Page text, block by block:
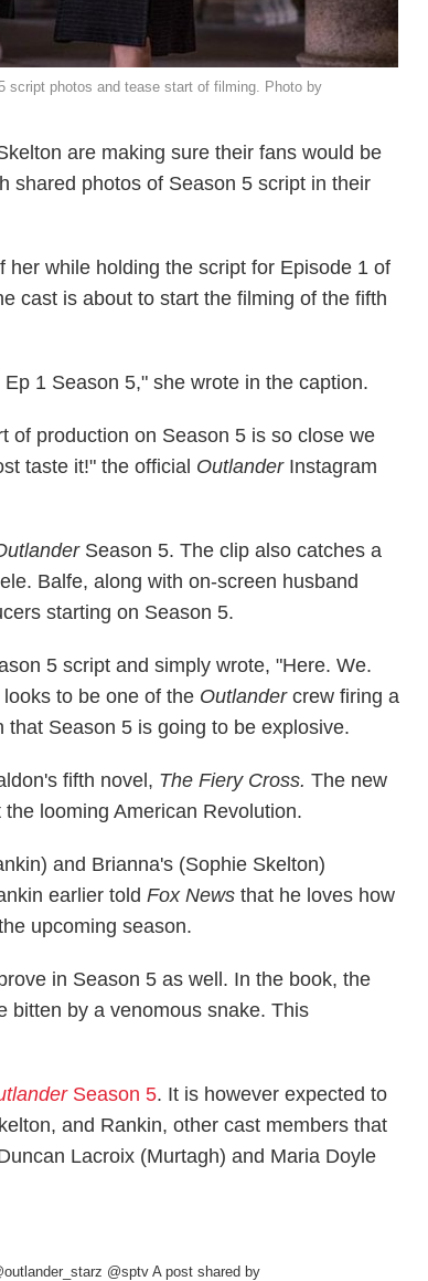
script photos and tease start of filming. Photo by
are making sure their fans would be
shared photos of Season 5 script in their
her while holding the script for Episode 1 of
cast is about to start the filming of the fifth
1 Season 5," she wrote in the caption.
of production on Season 5 is so close we
taste it!" the official OutlanderInstagram
Season 5. The clip also catches a
Balfe, along with on-screen husband
starting on Season 5.
5 script and simply wrote, "Here. We.
to be one of the Outlandercrew firing a
Season 5 is going to be explosive.
fifth novel, The Fiery Cross. The new
looming American Revolution.
and Brianna's (Sophie Skelton)
earlier toldFox News that he loves how
upcoming season.
in Season 5 as well. In the book, the
bitten by a venomous snake. This
Season 5. It is however expected to
and Rankin, other cast members that
Lacroix (Murtagh) and Maria Doyle
@sptv A post shared by